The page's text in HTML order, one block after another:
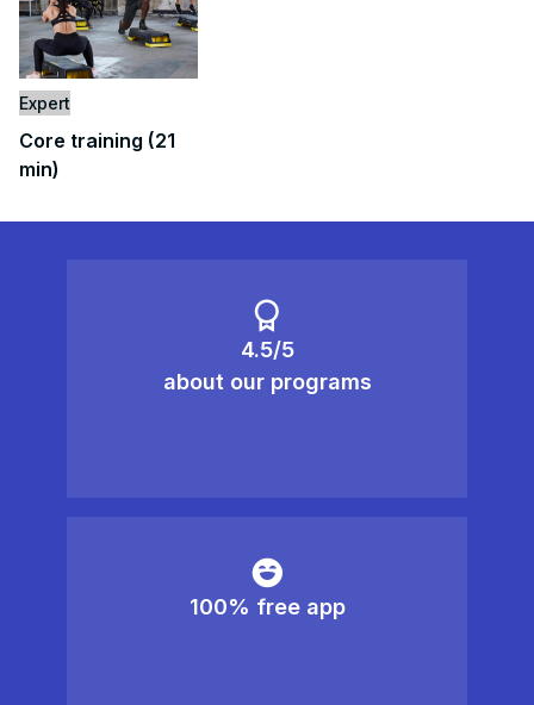
Expert
Core training (21
min)
4.5/5
about our programs
100% free app